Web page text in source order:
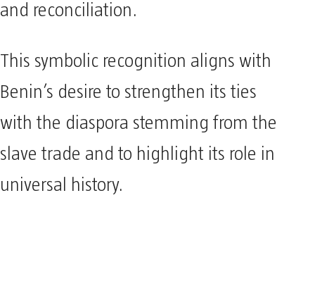
and reconciliation.
This symbolic recognition aligns with
Benin’s desire to strengthen its ties
with the diaspora stemming from the
slave trade and to highlight its role in
universal history.